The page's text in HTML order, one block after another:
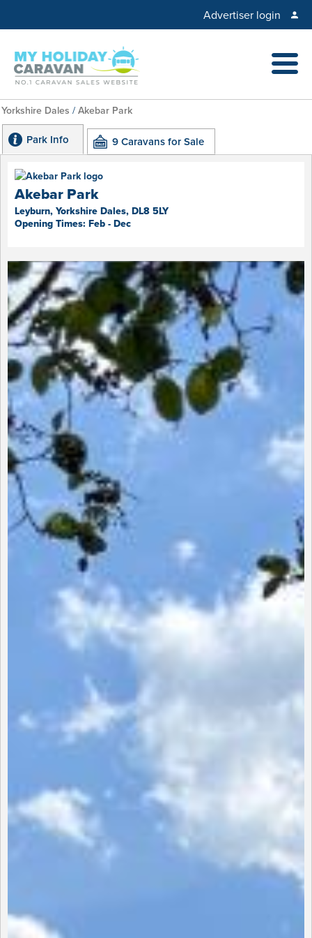
Advertiser login
Yorkshire Dales / Akebar Park
9 Caravans for Sale
Park Info
Akebar Park
Leyburn, Yorkshire Dales, DL8 5LY
Opening Times: Feb - Dec